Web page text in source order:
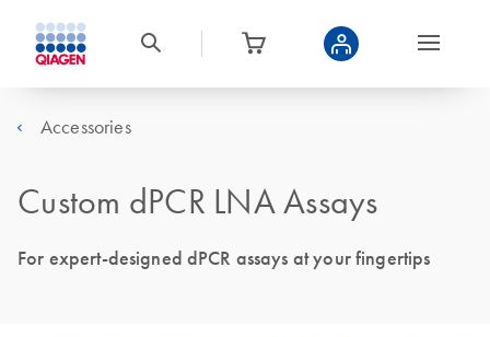
Accessories
Custom dPCR LNA Assays
For expert-designed dPCR assays at your fingertips